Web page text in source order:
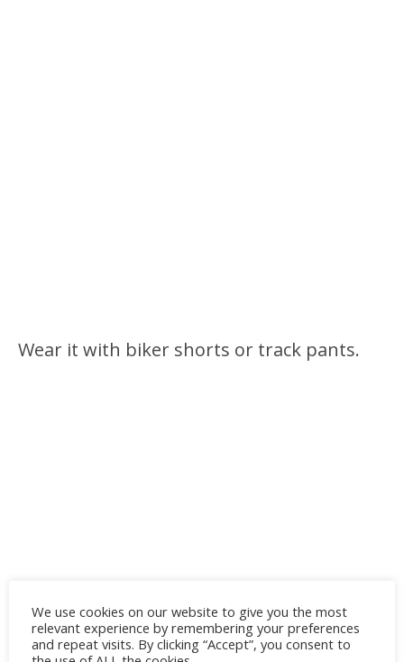
Wear it with biker shorts or track pants.
We use cookies on our website to give you the most
relevant experience by remembering your preferences
and repeat visits. By clicking “Accept”, you consent to